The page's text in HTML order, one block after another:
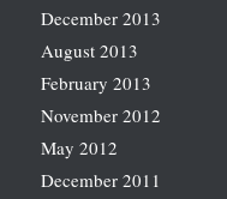
December 2013
August 2013
February 2013
November 2012
May 2012
December 2011